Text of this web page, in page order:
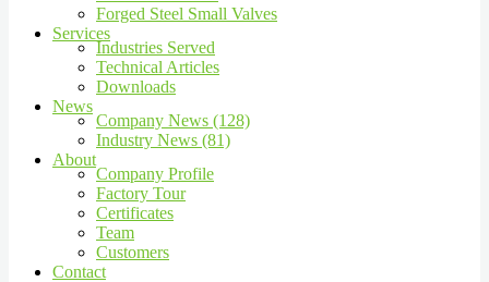
Forged Steel Small Valves
Services
Industries Served
Technical Articles
Downloads
News
Company News (128)
Industry News (81)
About
Company Profile
Factory Tour
Certificates
Team
Customers
Contact